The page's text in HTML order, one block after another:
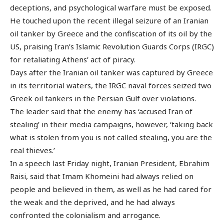
deceptions, and psychological warfare must be exposed.
He touched upon the recent illegal seizure of an Iranian
oil tanker by Greece and the confiscation of its oil by the
US, praising Iran’s Islamic Revolution Guards Corps (IRGC)
for retaliating Athens’ act of piracy.
Days after the Iranian oil tanker was captured by Greece
in its territorial waters, the IRGC naval forces seized two
Greek oil tankers in the Persian Gulf over violations.
The leader said that the enemy has ‘accused Iran of
stealing’ in their media campaigns, however, ‘taking back
what is stolen from you is not called stealing, you are the
real thieves.’
In a speech last Friday night, Iranian President, Ebrahim
Raisi, said that Imam Khomeini had always relied on
people and believed in them, as well as he had cared for
the weak and the deprived, and he had always
confronted the colonialism and arrogance.